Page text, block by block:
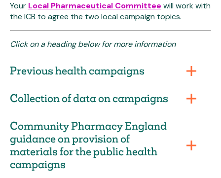
Your Local Pharmaceutical Committee will work with
the ICB to agree the two local campaign topics.
Click on a heading below for more information
Previous health campaigns
Collection of data on campaigns
Community Pharmacy England
guidance on provision of
materials for the public health
campaigns